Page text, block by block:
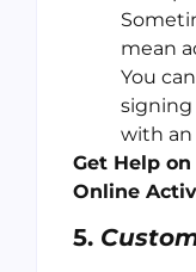
mean
You
with an
Get Help
Online
5.